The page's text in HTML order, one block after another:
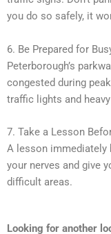
you do so safely, it
6. Be Prepared for
Peterborough’s
congested during
traffic lights and
7. Take a Lesson
A lesson immediately
your nerves and give
difficult areas.
Looking for another